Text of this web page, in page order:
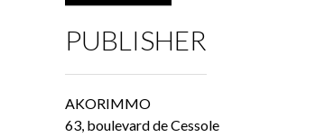
PUBLISHER
AKORIMMO
63, boulevard de Cessole